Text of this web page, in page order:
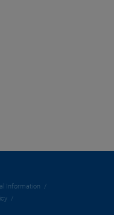
Information